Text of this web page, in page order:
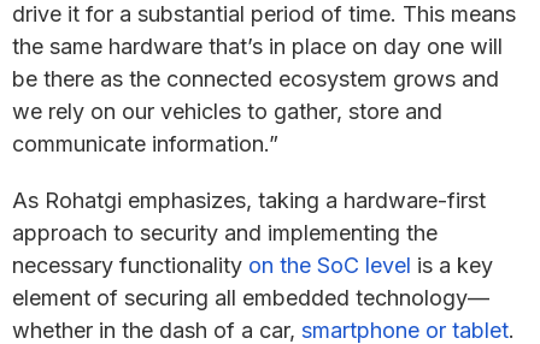
drive it for a substantial period of time. This means
the same hardware that’s in place on day one will
be there as the connected ecosystem grows and
we rely on our vehicles to gather, store and
communicate information.”
As Rohatgi emphasizes, taking a hardware-first
approach to security and implementing the
necessary functionality on the SoC level is a key
element of securing all embedded technology—
whether in the dash of a car, smartphone or tablet.